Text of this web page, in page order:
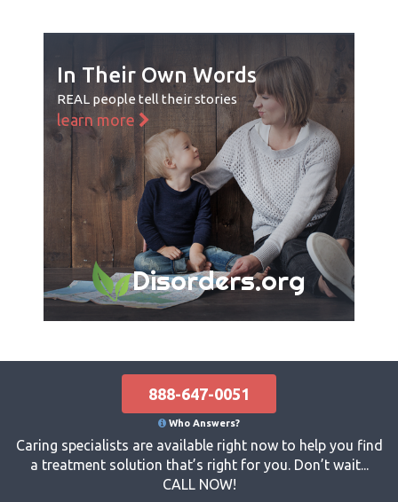
In Their Own Words
REAL people tell their stories
learn more
Disorders.org
888-647-0051
Who Answers?
Caring specialists are available right now to help you find
a treatment solution that’s right for you. Don’t wait...
CALL NOW!